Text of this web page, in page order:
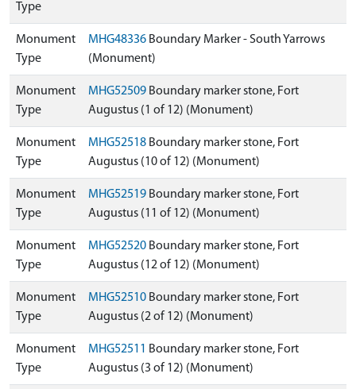
Type
Monument
Type
MHG48336 Boundary Marker - South Yarrows
(Monument)
Monument
Type
MHG52509 Boundary marker stone, Fort
Augustus (1 of 12) (Monument)
Monument
Type
MHG52518 Boundary marker stone, Fort
Augustus (10 of 12) (Monument)
Monument
Type
MHG52519 Boundary marker stone, Fort
Augustus (11 of 12) (Monument)
Monument
Type
MHG52520 Boundary marker stone, Fort
Augustus (12 of 12) (Monument)
Monument
Type
MHG52510 Boundary marker stone, Fort
Augustus (2 of 12) (Monument)
Monument
Type
MHG52511 Boundary marker stone, Fort
Augustus (3 of 12) (Monument)